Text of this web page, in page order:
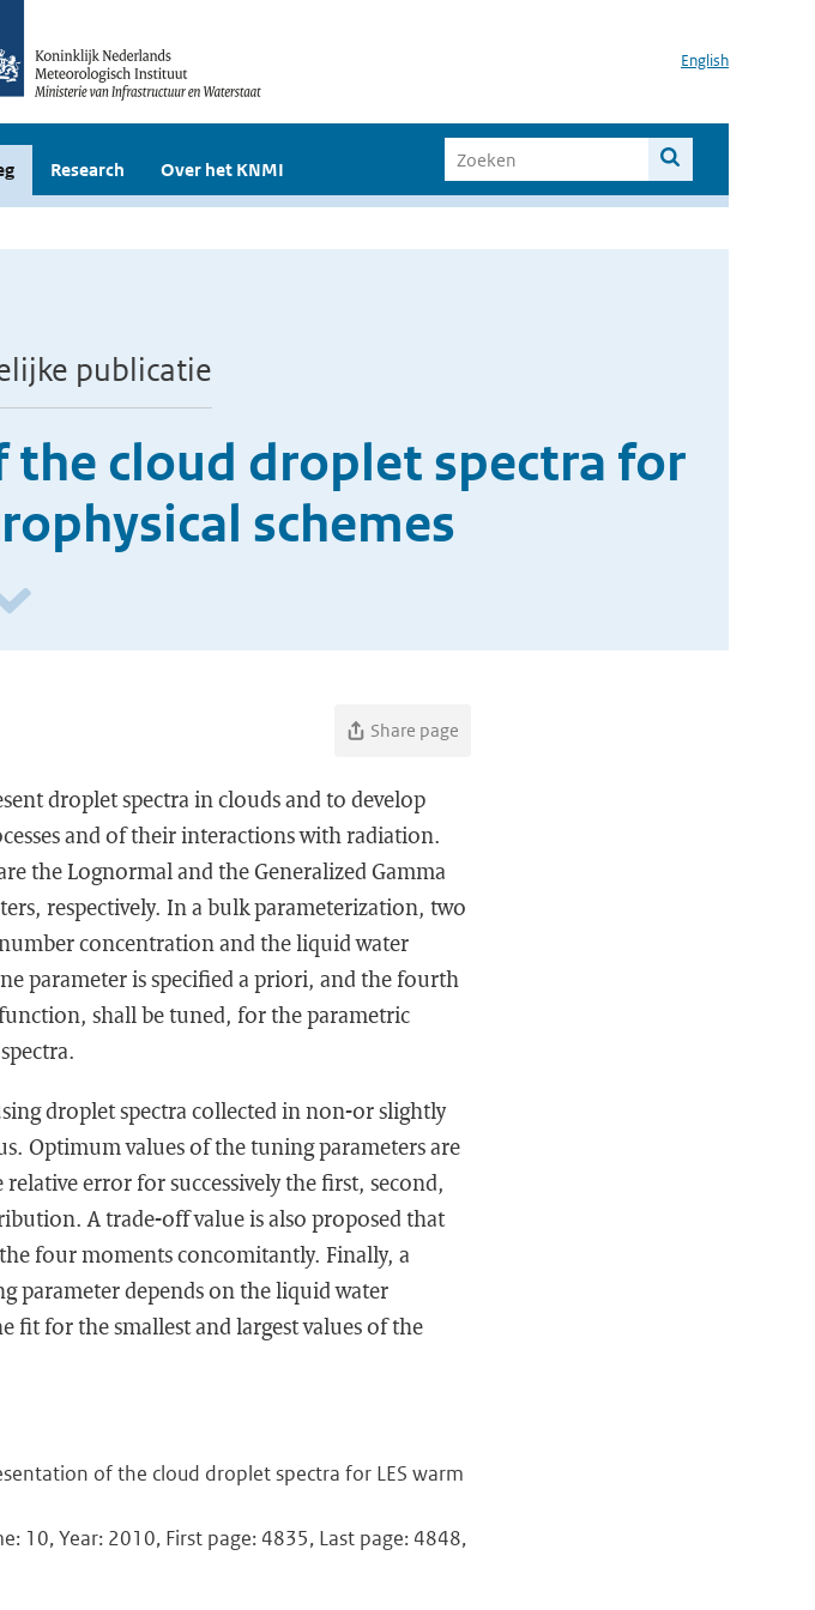
English
Research Over het KNMI
publicatie
cloud droplet spectra for
schemes
Share page
droplet spectra in clouds and to develop
and of their interactions with radiation.
the Lognormal and the Generalized Gamma
respectively. In a bulk parameterization, two
concentration and the liquid water
parameter is specified a priori, and the fourth
shall be tuned, for the parametric
droplet spectra collected in non-or slightly
Optimum values of the tuning parameters are
error for successively the first, second,
A trade-off value is also proposed that
four moments concomitantly. Finally, a
parameter depends on the liquid water
fit for the smallest and largest values of the
of the cloud droplet spectra for LES warm
10, Year: 2010, First page: 4835, Last page: 4848,